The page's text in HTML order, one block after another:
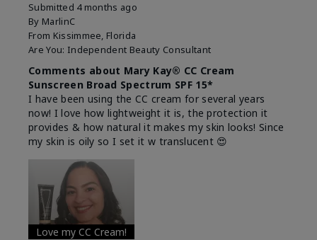
Submitted 4 months ago
By MarlinC
From Kissimmee, Florida
Are You: Independent Beauty Consultant
Comments about Mary Kay® CC Cream
Sunscreen Broad Spectrum SPF 15*
I have been using the CC cream for several years
now! I love how lightweight it is, the protection it
provides & how natural it makes my skin looks! Since
my skin is oily so I set it w translucent 😍
Love my CC Cream!